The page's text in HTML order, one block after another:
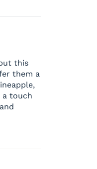
this
them a
a touch